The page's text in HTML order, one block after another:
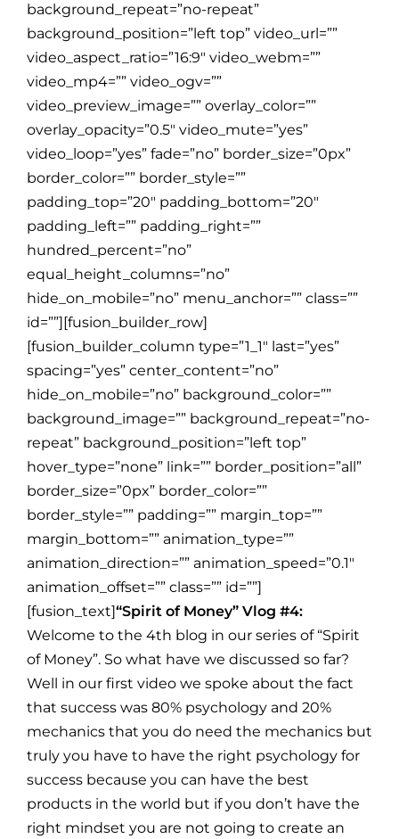
background_repeat=”no-repeat”
background_position=”left top” video_url=””
video_aspect_ratio=”16:9″ video_webm=””
video_mp4=”” video_ogv=””
video_preview_image=”” overlay_color=””
overlay_opacity=”0.5″ video_mute=”yes”
video_loop=”yes” fade=”no” border_size=”0px”
border_color=”” border_style=””
padding_top=”20″ padding_bottom=”20″
padding_left=”” padding_right=””
hundred_percent=”no”
equal_height_columns=”no”
hide_on_mobile=”no” menu_anchor=”” class=””
id=””][fusion_builder_row]
[fusion_builder_column type=”1_1″ last=”yes”
spacing=”yes” center_content=”no”
hide_on_mobile=”no” background_color=””
background_image=”” background_repeat=”no-
repeat” background_position=”left top”
hover_type=”none” link=”” border_position=”all”
border_size=”0px” border_color=””
border_style=”” padding=”” margin_top=””
margin_bottom=”” animation_type=””
animation_direction=”” animation_speed=”0.1″
animation_offset=”” class=”” id=””]
[fusion_text]“Spirit of Money” Vlog #4:
Welcome to the 4th blog in our series of “Spirit
of Money”. So what have we discussed so far?
Well in our first video we spoke about the fact
that success was 80% psychology and 20%
mechanics that you do need the mechanics but
truly you have to have the right psychology for
success because you can have the best
products in the world but if you don’t have the
right mindset you are not going to create an